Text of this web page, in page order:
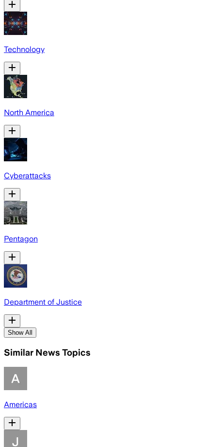
Technology
North America
Cyberattacks
Pentagon
Department of Justice
Show All
Similar News Topics
Americas